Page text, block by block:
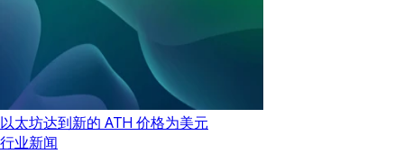
以太坊达到新的 ATH 价格为美元
行业新闻